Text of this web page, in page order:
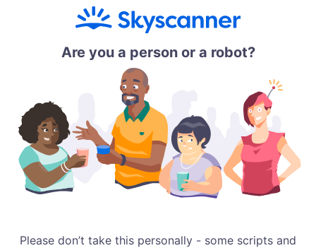
Are you a person or a robot?
Please don’t take this personally - some scripts and